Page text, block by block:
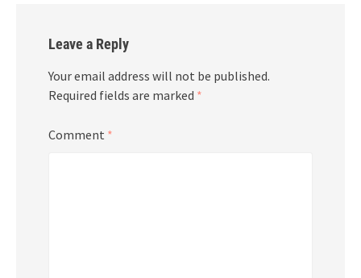
Leave a Reply
Your email address will not be published.
Required fields are marked *
Comment *